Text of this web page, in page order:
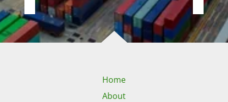
Home
About